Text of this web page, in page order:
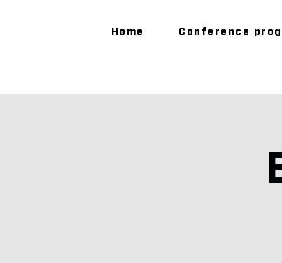
Home Conference